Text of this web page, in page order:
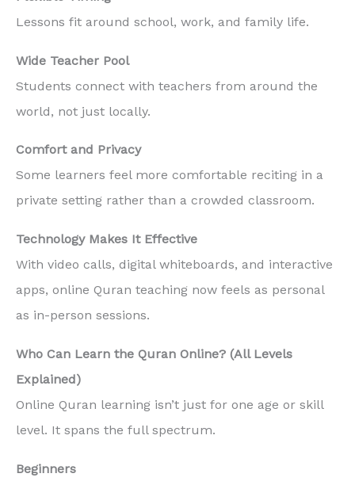
Lessons fit around school, work, and family life.
Wide Teacher Pool
Students connect with teachers from around the
world, not just locally.
Comfort and Privacy
Some learners feel more comfortable reciting in a
private setting rather than a crowded classroom.
Technology Makes It Effective
With video calls, digital whiteboards, and interactive
apps, online Quran teaching now feels as personal
as in-person sessions.
Who Can Learn the Quran Online? (All Levels
Explained)
Online Quran learning isn’t just for one age or skill
level. It spans the full spectrum.
Beginners